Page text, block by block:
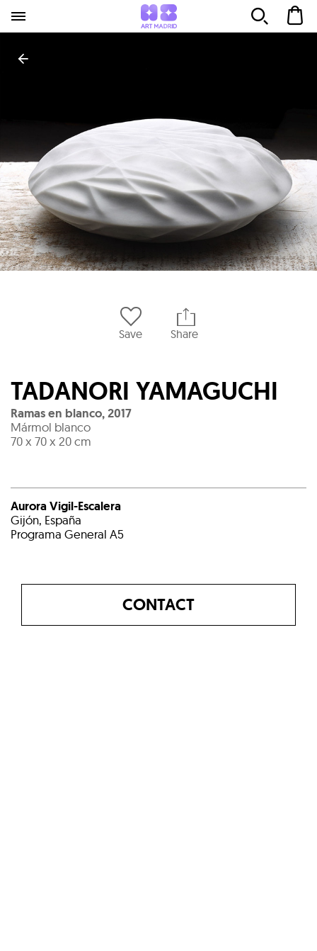
Save Share
TADANORI YAMAGUCHI
Ramas en blanco,2017
Mármol blanco
70 x 70 x 20 cm
Aurora Vigil-Escalera
Gijón, España
Programa General A5
CONTACT